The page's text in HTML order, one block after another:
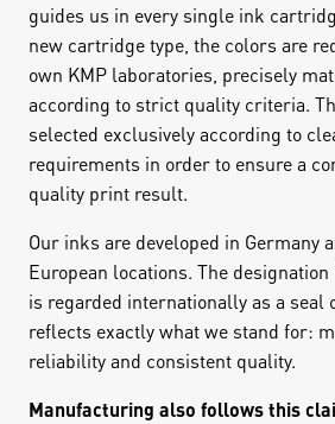
guides us in every single ink
new cartridge type, the colors are
own KMP laboratories, precisely
according to strict quality criteria.
selected exclusively according to
requirements in order to ensure a
quality print result.
Our inks are developed in Germany
European locations. The designation
is regarded internationally as a seal
reflects exactly what we stand for:
reliability and consistent quality.
Manufacturing also follows this